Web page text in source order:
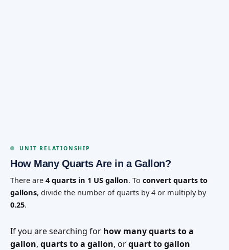
UNIT RELATIONSHIP
How Many Quarts Are in a Gallon?
There are 4 quarts in 1 US gallon. To convert quarts to
gallons, divide the number of quarts by 4 or multiply by
0.25.
If you are searching for how many quarts to a
gallon, quarts to a gallon, orquart to gallon